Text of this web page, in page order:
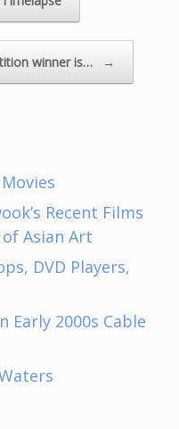
winner is… →
Recent Films
Asian Art
DVD Players,
2000s Cable